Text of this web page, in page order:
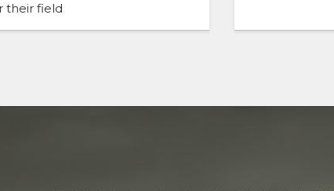
their field